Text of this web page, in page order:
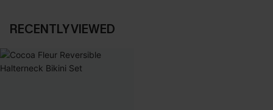
RECENTLY VIEWED